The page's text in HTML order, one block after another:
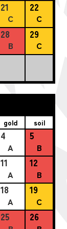
21
C
22
C
28
B
29
C
gold soil
4
A
5
B
11
A
12
B
18
A
19
C
25 26